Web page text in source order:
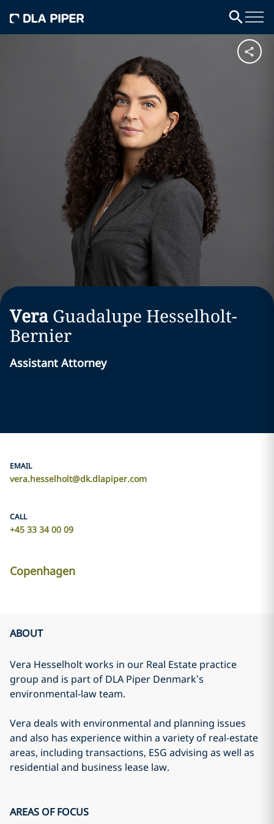
Vera Guadalupe Hesselholt-
Bernier
Assistant Attorney
EMAIL
vera.hesselholt@dk.dlapiper.com
CALL
+45 33 34 00 09
Copenhagen
ABOUT
Vera Hesselholt works in our Real Estate practice
group and is part of DLA Piper Denmark’s
environmental-law team.
Vera deals with environmental and planning issues
and also has experience within a variety of real-estate
areas, including transactions, ESG advising as well as
residential and business lease law.
AREAS OF FOCUS